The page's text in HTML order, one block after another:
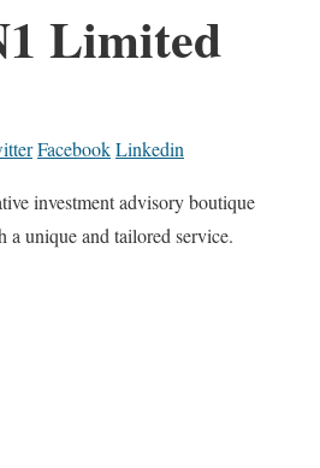
Limited
FacebookLinkedin
investment advisory boutique
a unique and tailored service.